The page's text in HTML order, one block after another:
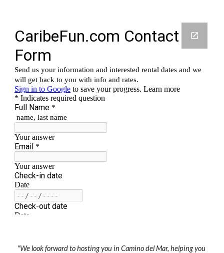
"We look forward to hosting you in Camino del Mar, helping you